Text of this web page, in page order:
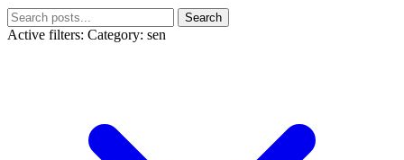
Search
Active filters: Category: sen